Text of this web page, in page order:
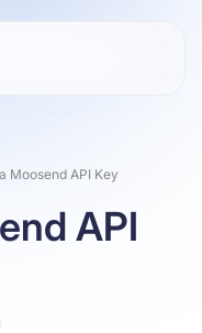
Moosend API Key
API